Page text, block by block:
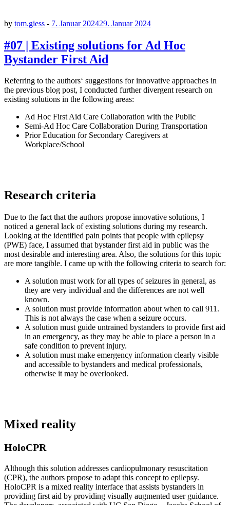
by tom.giess - 7. Januar 202429. Januar 2024
#07 | Existing solutions for Ad Hoc
Bystander First Aid
Referring to the authors‘ suggestions for innovative approaches in
the previous blog post, I conducted further divergent research on
existing solutions in the following areas:
Ad Hoc First Aid Care Collaboration with the Public
Semi-Ad Hoc Care Collaboration During Transportation
Prior Education for Secondary Caregivers at
Workplace/School
Research criteria
Due to the fact that the authors propose innovative solutions, I
noticed a general lack of existing solutions during my research.
Looking at the identified pain points that people with epilepsy
(PWE) face, I assumed that bystander first aid in public was the
most desirable and interesting area. Also, the solutions for this topic
are more tangible. I came up with the following criteria to search for:
A solution must work for all types of seizures in general, as
they are very individual and the differences are not well
known.
A solution must provide information about when to call 911.
This is not always the case when a seizure occurs.
A solution must guide untrained bystanders to provide first aid
in an emergency, as they may be able to place a person in a
safe condition to prevent injury.
A solution must make emergency information clearly visible
and accessible to bystanders and medical professionals,
otherwise it may be overlooked.
Mixed reality
HoloCPR
Although this solution addresses cardiopulmonary resuscitation
(CPR), the authors propose to adapt this concept to epilepsy.
HoloCPR is a mixed reality interface that assists bystanders in
providing first aid by providing visually augmented user guidance.